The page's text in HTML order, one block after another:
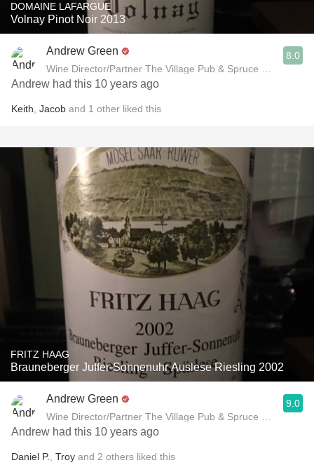
DOMAINE LAFARGUE
Volnay Pinot Noir 2013
Andrew Green
Wine Director/Partner The Village Pub & Spruce
8.0
Andrew had this 10 years ago
Keith Jacob and 1 other liked this
FRITZ HAAG
Brauneberger Juffer-Sonnenuhr Auslese Riesling 2002
Andrew Green
Wine Director/Partner The Village Pub & Spruce
9.0
Andrew had this 10 years ago
Daniel P. Troy and 2 others liked this